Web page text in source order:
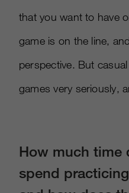
that you want to have
game is on the line,
perspective. But
games very seriously,
How much time
spend